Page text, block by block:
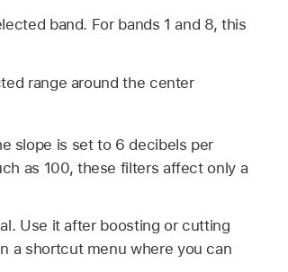
band. For bands 1 and 8, this
range around the center
slope is set to 6 decibels per
as 100, these filters affect only a
Use it after boosting or cutting
a shortcut menu where you can